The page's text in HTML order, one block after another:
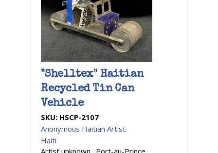
"Shelltex" Haitian
Recycled Tin Can
Vehicle
SKU: HSCP-2107
Anonymous Haitian Artist
Haiti
Artist unknown. Port-au-Prince,